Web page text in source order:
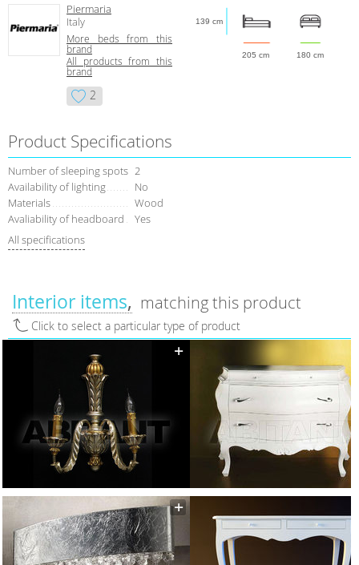
Piermaria
Italy
More beds from this
brand
All products from this
brand
2
205 cm 180 cm
139 cm
Product Specifications
Number of sleeping spots 2
Availability of lighting
No
Materials
Wood
Avaliability of headboard
Yes
All specifications
Interior items matching this product
Click to select a particular type of product